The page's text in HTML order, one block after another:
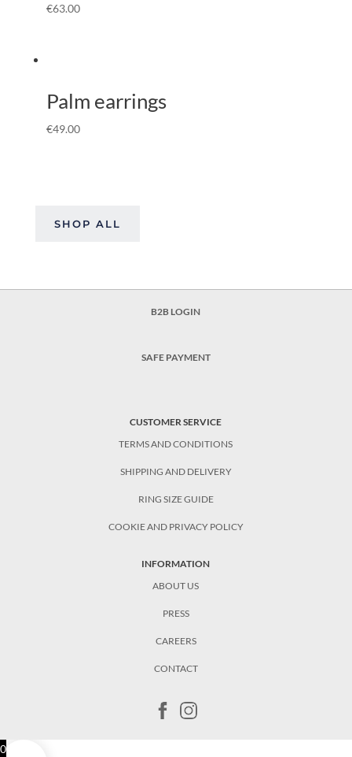
€63.00
Palm earrings
€49.00
SHOP ALL
B2B LOGIN
SAFE PAYMENT
CUSTOMER SERVICE
TERMS AND CONDITIONS
SHIPPING AND DELIVERY
RING SIZE GUIDE
COOKIE AND PRIVACY POLICY
INFORMATION
ABOUT US
PRESS
CAREERS
CONTACT
0